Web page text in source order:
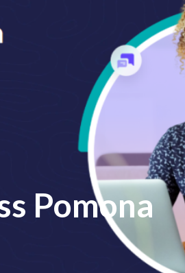
Pomona